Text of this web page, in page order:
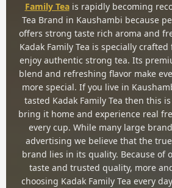
Family Teais rapidly becoming
Tea Brand in Kaushambi because
offers strong taste rich aroma and
Kadak Family Tea is specially
enjoy authentic strong tea. Its
blend and refreshing flavor make
more special. If you live in
tasted Kadak Family Tea then this
bring it home and experience real
every cup. While many large
advertising we believe that the
brand lies in its quality. Because of
taste and trusted quality, more
choosing Kadak Family Tea every